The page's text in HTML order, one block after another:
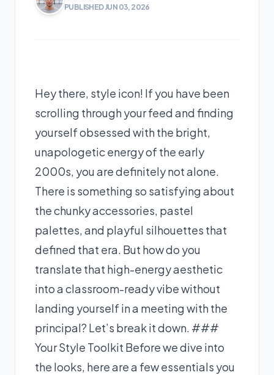
PUBLISHED JUN 03, 2026
Hey there, style icon! If you have been
scrolling through your feed and finding
yourself obsessed with the bright,
unapologetic energy of the early
2000s, you are definitely not alone.
There is something so satisfying about
the chunky accessories, pastel
palettes, and playful silhouettes that
defined that era. But how do you
translate that high-energy aesthetic
into a classroom-ready vibe without
landing yourself in a meeting with the
principal? Let’s break it down. ###
Your Style Toolkit Before we dive into
the looks, here are a few essentials you